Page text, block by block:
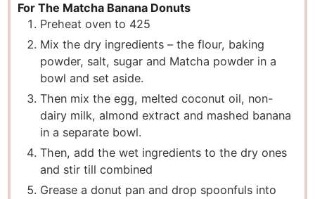
For The Matcha Banana Donuts
Preheat oven to 425
Mix the dry ingredients – the flour, baking
powder, salt, sugar and Matcha powder in a
bowl and set aside.
Then mix the egg, melted coconut oil, non-
dairy milk, almond extract and mashed banana
in a separate bowl.
Then, add the wet ingredients to the dry ones
and stir till combined
Grease a donut pan and drop spoonfuls into